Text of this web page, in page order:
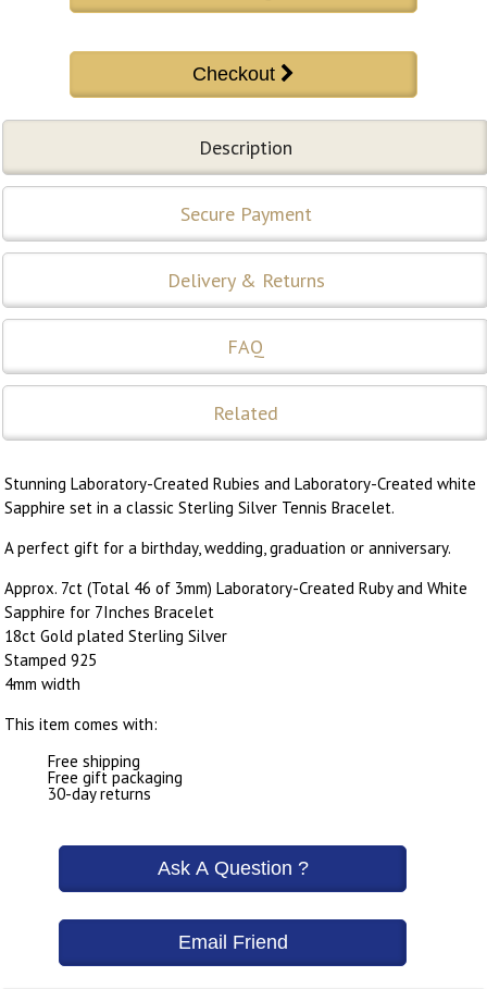
Description
Secure Payment
Delivery & Returns
FAQ
Related
Stunning Laboratory-Created Rubies and Laboratory-Created white
Sapphire set in a classic Sterling Silver Tennis Bracelet.
A perfect gift for a birthday, wedding, graduation or anniversary.
Approx. 7ct (Total 46 of 3mm) Laboratory-Created Ruby and White
Sapphire for 7Inches Bracelet
18ct Gold plated Sterling Silver
Stamped 925
4mm width
This item comes with:
Free shipping
Free gift packaging
30-day returns